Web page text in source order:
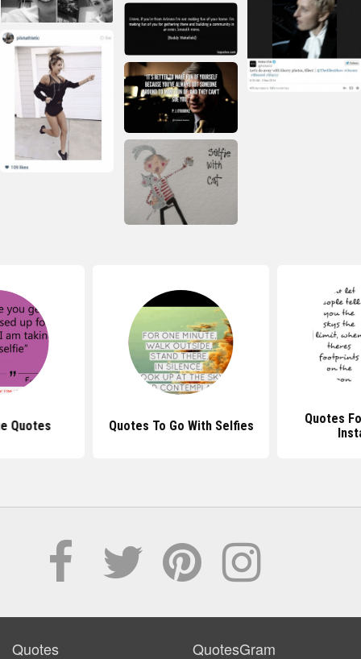
Quotes Quotes To Go With Selfies
Quotes
Quotes QuotesGram